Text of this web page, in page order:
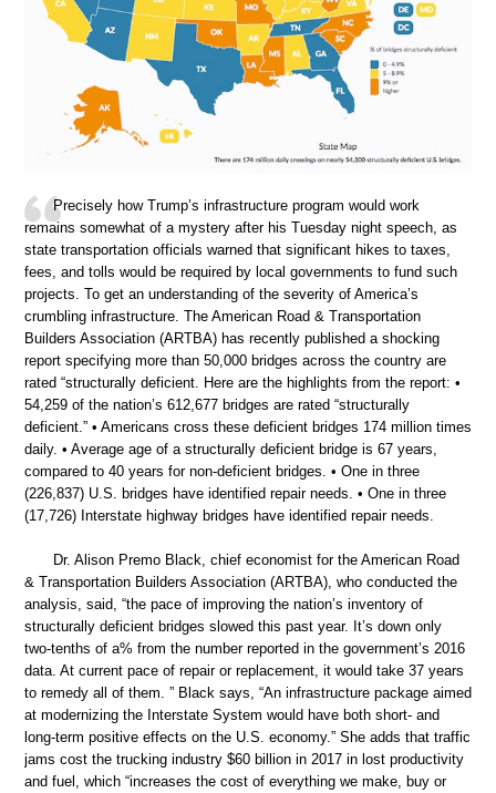
Precisely how Trump’s infrastructure program would work
remains somewhat of a mystery after his Tuesday night speech, as
state transportation officials warned that significant hikes to taxes,
fees, and tolls would be required by local governments to fund such
projects. To get an understanding of the severity of America’s
crumbling infrastructure. The American Road & Transportation
Builders Association (ARTBA) has recently published a shocking
report specifying more than 50,000 bridges across the country are
rated “structurally deficient. Here are the highlights from the report: •
54,259 of the nation’s 612,677 bridges are rated “structurally
deficient.” • Americans cross these deficient bridges 174 million times
daily. • Average age of a structurally deficient bridge is 67 years,
compared to 40 years for non-deficient bridges. • One in three
(226,837) U.S. bridges have identified repair needs. • One in three
(17,726) Interstate highway bridges have identified repair needs.
Dr. Alison Premo Black, chief economist for the American Road
& Transportation Builders Association (ARTBA), who conducted the
analysis, said, “the pace of improving the nation’s inventory of
structurally deficient bridges slowed this past year. It’s down only
two-tenths of a% from the number reported in the government’s 2016
data. At current pace of repair or replacement, it would take 37 years
to remedy all of them. ” Black says, “An infrastructure package aimed
at modernizing the Interstate System would have both short- and
long-term positive effects on the U.S. economy.” She adds that traffic
jams cost the trucking industry $60 billion in 2017 in lost productivity
and fuel, which “increases the cost of everything we make, buy or